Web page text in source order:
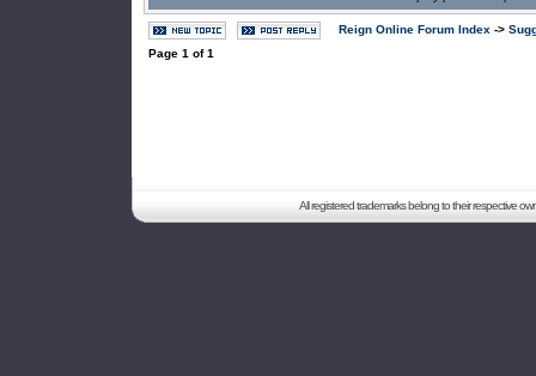
Reign Online Forum Index ->
Page 1 of1
All registered trademarks belong to their respective